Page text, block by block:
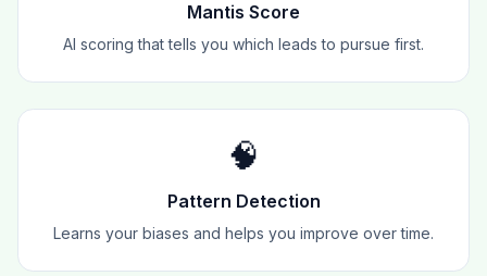
Mantis Score
AI scoring that tells you which leads to pursue first.
🧠
Pattern Detection
Learns your biases and helps you improve over time.